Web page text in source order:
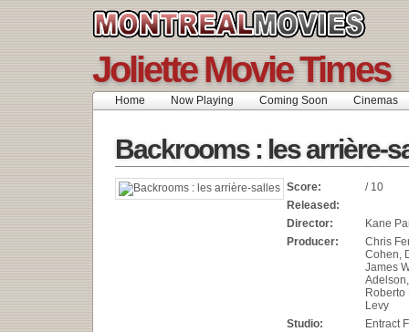
Joliette Movie Times
Home Now Playing Coming Soon Cinemas
Backrooms : les arrière-
Score:
/ 10
Released:
Director:
Kane
Producer:
Chris
Cohen,
James
Roberto
Levy
Studio:
Entract